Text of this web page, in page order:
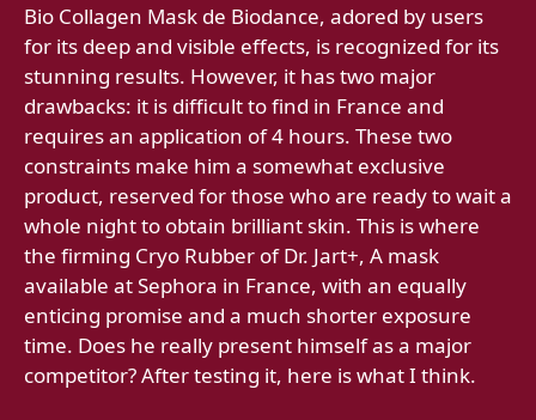
Bio Collagen Mask de Biodance, adored by users
for its deep and visible effects, is recognized for its
stunning results. However, it has two major
drawbacks: it is difficult to find in France and
requires an application of 4 hours. These two
constraints make him a somewhat exclusive
product, reserved for those who are ready to wait a
whole night to obtain brilliant skin. This is where
the firming Cryo Rubber of Dr. Jart+, A mask
available at Sephora in France, with an equally
enticing promise and a much shorter exposure
time. Does he really present himself as a major
competitor? After testing it, here is what I think.